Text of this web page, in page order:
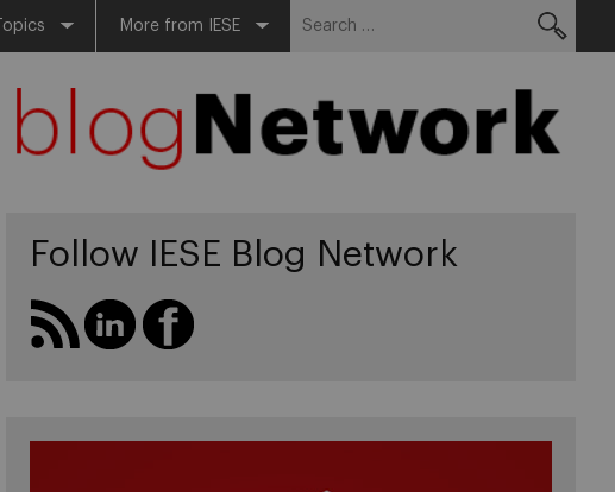
Topics More from IESE
Follow IESE Blog Network